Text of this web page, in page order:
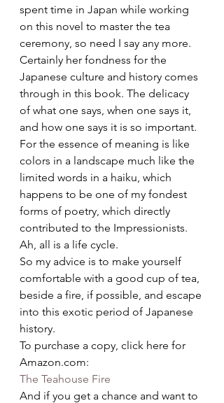
spent time in Japan while working
on this novel to master the tea
ceremony, so need I say any more.
Certainly her fondness for the
Japanese culture and history comes
through in this book. The delicacy
of what one says, when one says it,
and how one says it is so important.
For the essence of meaning is like
colors in a landscape much like the
limited words in a haiku, which
happens to be one of my fondest
forms of poetry, which directly
contributed to the Impressionists.
Ah, all is a life cycle.
So my advice is to make yourself
comfortable with a good cup of tea,
beside a fire, if possible, and escape
into this exotic period of Japanese
history.
To purchase a copy, click here for
Amazon.com:
The Teahouse Fire
And if you get a chance and want to